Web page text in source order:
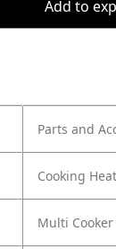
Add to
Parts and
Cooking
Multi Cooker